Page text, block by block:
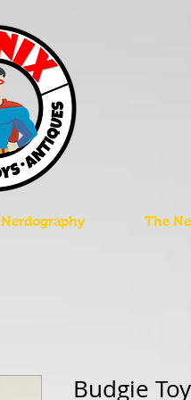
Nerdography The
Budgie